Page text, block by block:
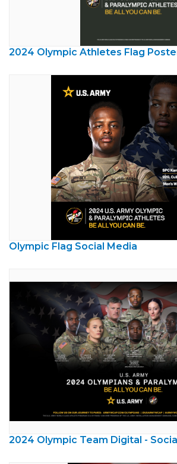
2024 Olympic Athletes Flag
Olympic Flag Social Media
2024 Olympic Team Digital -